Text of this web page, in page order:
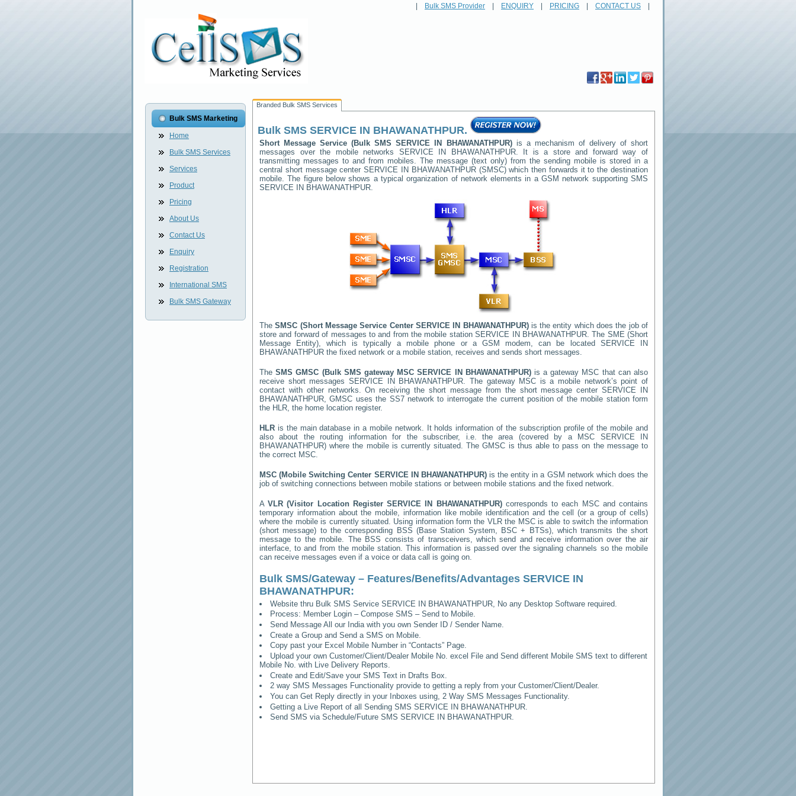
Bulk SMS Provider ENQUIRY PRICING CONTACT US
Bulk SMS Marketing
Home
Bulk SMS Services
Services
Product
Pricing
About Us
Contact Us
Enquiry
Registration
International SMS
Bulk SMS Gateway
Branded Bulk SMS Services
Bulk SMS SERVICE IN BHAWANATHPUR.
Short Message Service (Bulk SMSSERVICE IN BHAWANATHPUR)is a mechanism of delivery of short
messages over the mobile networks SERVICE IN BHAWANATHPUR. It is a store and forward way of
transmitting messages to and from mobiles. The message (text only) from the sending mobile is stored in a
central short message centerSERVICE IN BHAWANATHPUR(SMSC) which then forwards it to the destination
mobile. The figure below shows a typical organization of network elements in a GSM network supporting SMS
SERVICE IN BHAWANATHPUR.
TheSMSC (Short Message Service Center SERVICE IN BHAWANATHPUR)is the entity which does the job of
store and forward of messages to and from the mobile stationSERVICE IN BHAWANATHPUR. The SME (Short
Message Entity), which is typically a mobile phone or a GSM modem, can be located SERVICE IN
BHAWANATHPUR the fixed network or a mobile station, receives and sends short messages.
TheSMS GMSC (Bulk SMS gateway MSCSERVICE IN BHAWANATHPUR)is a gateway MSC that can also
receive short messages SERVICE IN BHAWANATHPUR. The gateway MSC is a mobile network’s point of
contact with other networks. On receiving the short message from the short message centerSERVICE IN
BHAWANATHPUR, GMSC uses the SS7 network to interrogate the current position of the mobile station form
the HLR, the home location register.
HLR is the main database in a mobile network. It holds information of the subscription profile of the mobile and
also about the routing information for the subscriber, i.e. the area (covered by a MSC SERVICE IN
BHAWANATHPUR) where the mobile is currently situated. The GMSC is thus able to pass on the message to
the correct MSC.
MSC (Mobile Switching Center SERVICE IN BHAWANATHPUR)is the entity in a GSM network which does the
job of switching connections between mobile stations or between mobile stations and the fixed network.
AVLR (Visitor Location RegisterSERVICE IN BHAWANATHPUR) corresponds to each MSC and contains
temporary information about the mobile, information like mobile identification and the cell (or a group of cells)
where the mobile is currently situated. Using information form the VLR the MSC is able to switch the information
(short message) to the corresponding BSS (Base Station System, BSC + BTSs), which transmits the short
message to the mobile. The BSS consists of transceivers, which send and receive information over the air
interface, to and from the mobile station. This information is passed over the signaling channels so the mobile
can receive messages even if a voice or data call is going on.
Bulk SMS/Gateway – Features/Benefits/Advantages SERVICE IN
BHAWANATHPUR:
Website thru Bulk SMS ServiceSERVICE IN BHAWANATHPUR , No any Desktop Software required.
Process: Member Login – Compose SMS – Send to Mobile.
Send Message All our India with you own Sender ID / Sender Name.
Create a Group and Send a SMS on Mobile.
Copy past your Excel Mobile Number in “Contacts” Page.
Upload your own Customer/Client/Dealer Mobile No. excel File and Send different Mobile SMS text to different
Mobile No. with Live Delivery Reports.
Create and Edit/Save your SMS Text in Drafts Box.
2 way SMS Messages Functionality provide to getting a reply from your Customer/Client/Dealer.
You can Get Reply directly in your Inboxes using, 2 Way SMS Messages Functionality.
Getting a Live Report of all Sending SMS SERVICE IN BHAWANATHPUR
Send SMS via Schedule/Future SMS SERVICE IN BHAWANATHPUR.